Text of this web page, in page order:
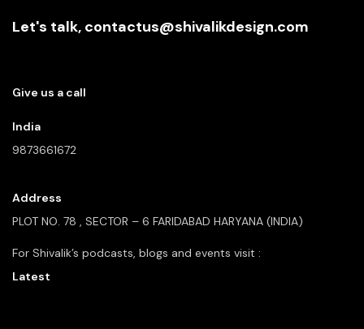
Let's talk, contactus@shivalikdesign.com
Give us a call
India
9873661672
Address
PLOT NO. 78 , SECTOR – 6 FARIDABAD HARYANA (INDIA)
For Shivalik’s podcasts, blogs and events visit :
Latest